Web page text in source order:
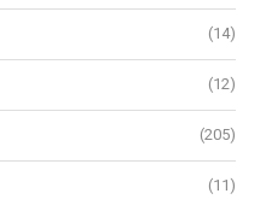
(14)
(12)
(205)
(11)